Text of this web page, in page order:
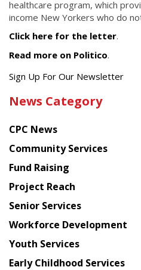
healthcare program, which
income New Yorkers who do
Click here for the letter.
Read more on Politico.
Get
latest
from
Chinese
American
Planning
Council
Sign Up For Our Newsletter
News Category
CPC News
Community Services
Fund Raising
Project Reach
Senior Services
Workforce Development
Youth Services
Early Childhood Services